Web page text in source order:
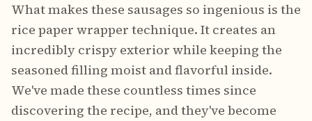
What makes these sausages so ingenious is the
rice paper wrapper technique. It creates an
incredibly crispy exterior while keeping the
seasoned filling moist and flavorful inside.
We've made these countless times since
discovering the recipe, and they've become